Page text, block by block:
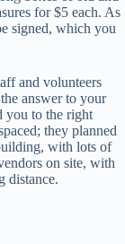
for $5 each. As
signed, which you
and volunteers
answer to your
you to the right
they planned
with lots of
on site, with
distance.